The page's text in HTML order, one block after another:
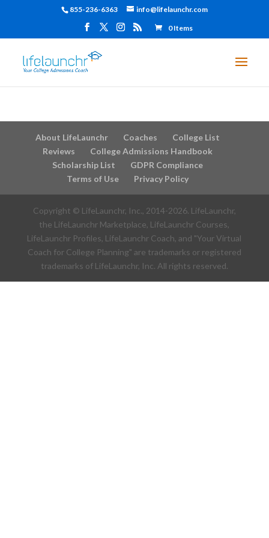
855-236-6363 info@lifelaunchr.com
0 Items
About LifeLaunchr Coaches
College List
Reviews
College Admissions Handbook
Scholarship List
GDPR Compliance
Terms of Use
Privacy Policy
Copyright © LifeLaunchr, Inc., 2014-2026. LifeLaunchr,
the LifeLaunchr Marketplace, LifeLaunchr Courses,
LifeLaunchr Profiles, LifeLaunchr Coach, and "Your Virtual
Coach for College Planning" are trademarks or registered
trademarks of LifeLaunchr, Inc. All rights reserved.